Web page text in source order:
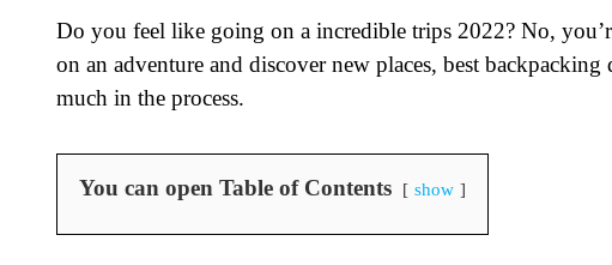
Do you feel like going on a incredible trips 2022? No,
on an adventure and discover new places, best
much in the process.
You can open Table of Contents show